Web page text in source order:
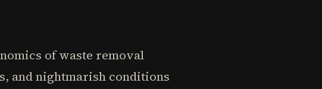
of waste removal
and nightmarish conditions